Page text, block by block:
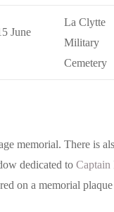
June
La Clytte
Military
Cemetery
memorial. There is
dedicated to Captain
on a memorial